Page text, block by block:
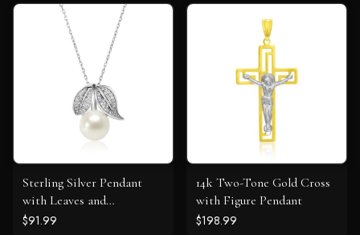
Sterling Silver Pendant
with Leaves and
Freshwater Pearl
$91.99
14k Two-Tone Gold Cross
with Figure Pendant
$198.99